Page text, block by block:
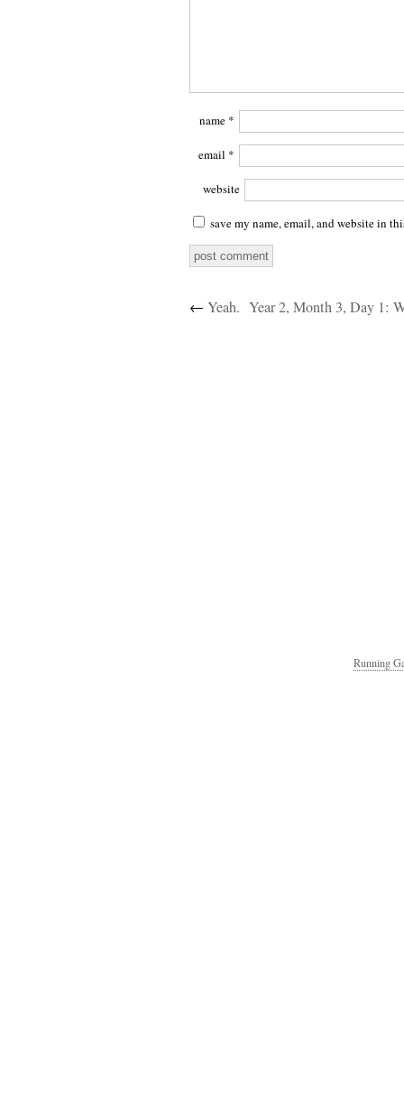
name *
email *
website
save my name, email, and website in
← Yeah. Year 2, Month 3, Day 1:
Running